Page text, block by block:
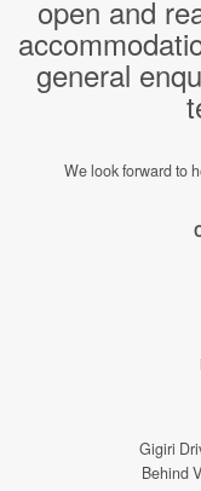
open and
general
We look forward to
Gigiri
Behind